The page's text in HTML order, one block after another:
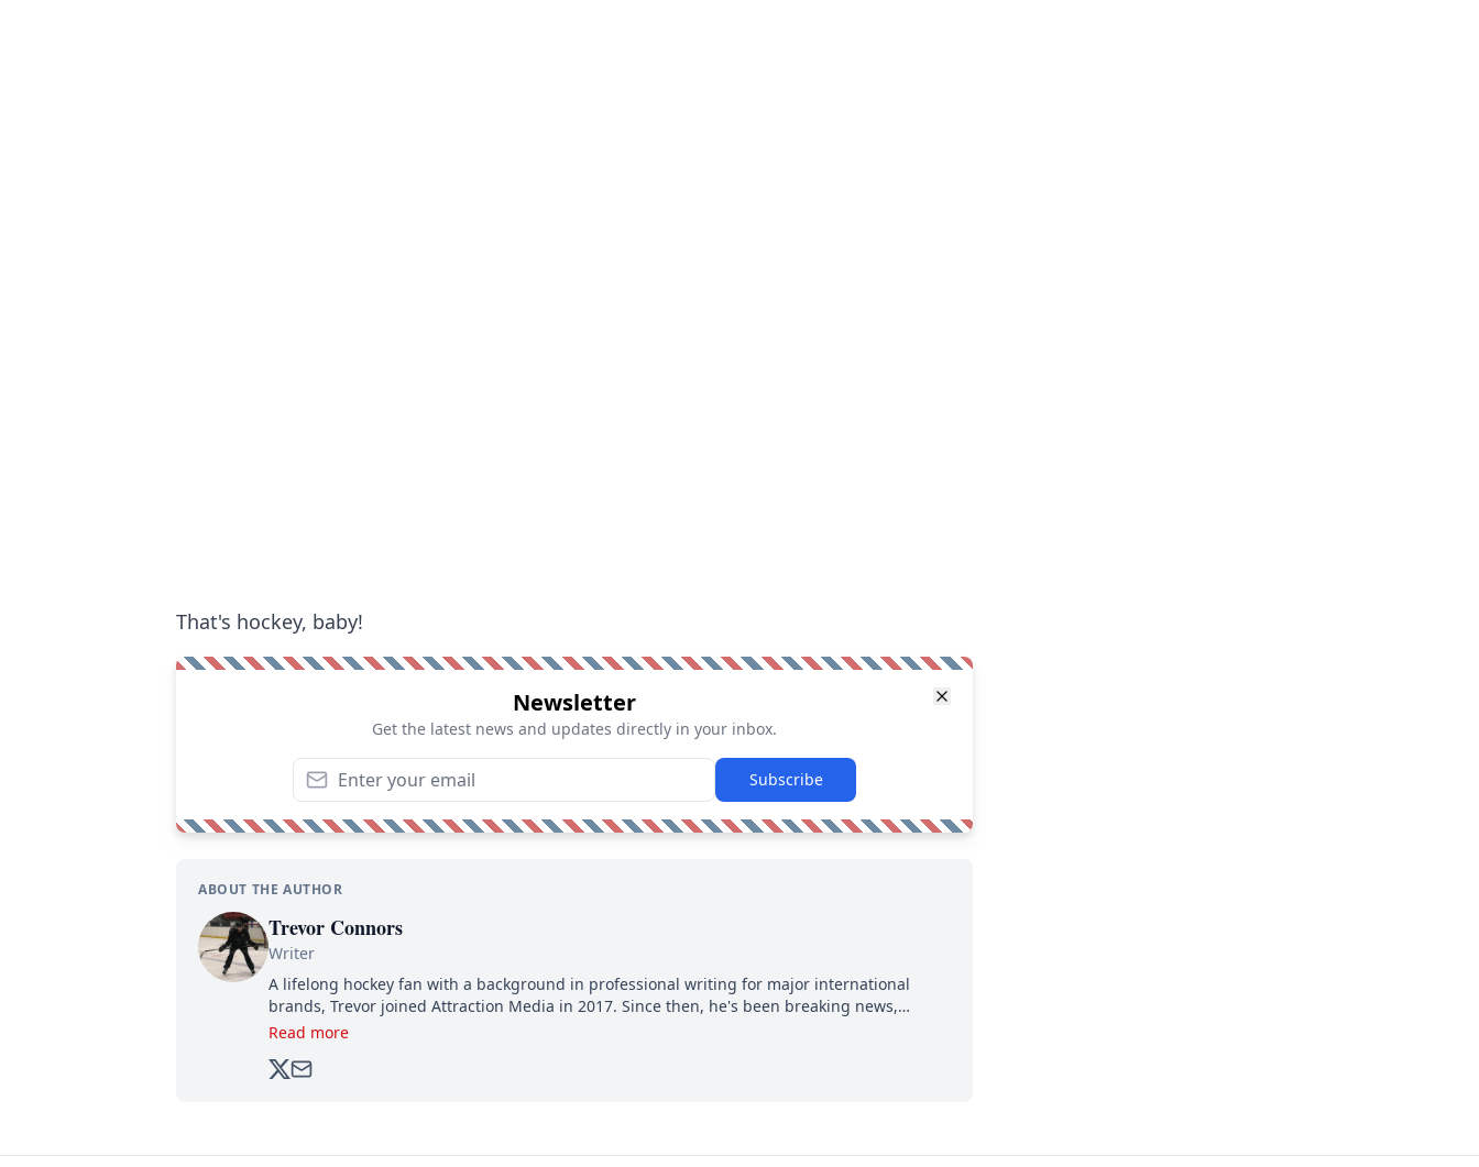
That's hockey, baby!
Newsletter
Get the latest news and updates directly in your inbox.
Subscribe
ABOUT THE AUTHOR
Trevor Connors
Writer
A lifelong hockey fan with a background in professional writing for major international
brands, Trevor joined Attraction Media in 2017. Since then, he's been breaking news,
analyzing moves and serving up hot takes from around the hockey world for Hockey Feed's
Read more